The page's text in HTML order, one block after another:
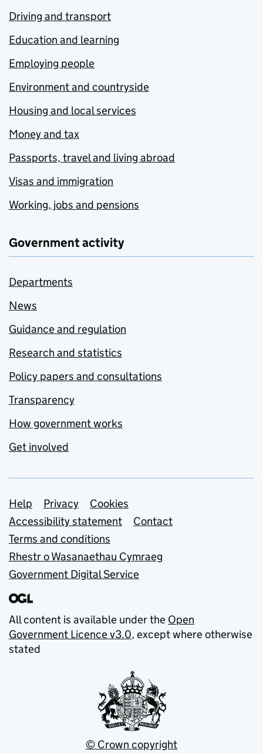
Driving and transport
Education and learning
Employing people
Environment and countryside
Housing and local services
Money and tax
Passports, travel and living abroad
Visas and immigration
Working, jobs and pensions
Government activity
Departments
News
Guidance and regulation
Research and statistics
Policy papers and consultations
Transparency
How government works
Get involved
Support links
Help Privacy
Cookies
Accessibility statement
Contact
Terms and conditions
Rhestr o Wasanaethau Cymraeg
Government Digital Service
All content is available under the Open
Government Licence v3.0, except where otherwise
stated
© Crown copyright